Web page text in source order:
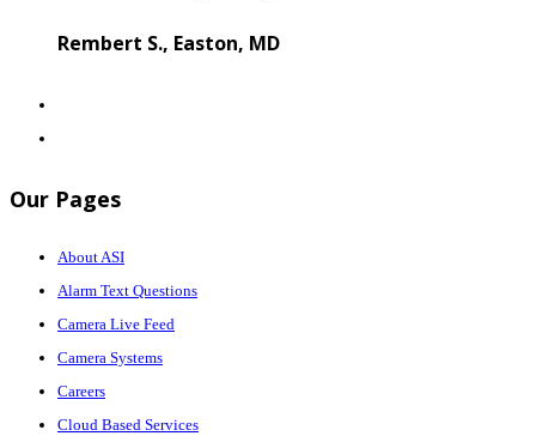
Rembert S., Easton, MD
Our Pages
About ASI
Alarm Text Questions
Camera Live Feed
Camera Systems
Careers
Cloud Based Services